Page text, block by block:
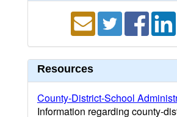
Resources
County-District-School
Information regarding county-